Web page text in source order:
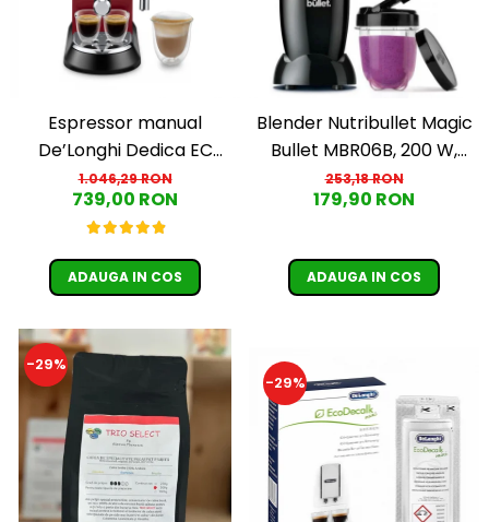
Espressor manual
De’Longhi Dedica EC
685.R, 1300 W, 1.1 L, 15 bari,
Rosu
1.046,29 RON
739,00 RON
ADAUGA IN COS
Blender Nutribullet Magic
Bullet MBR06B, 200 W,
Cupa 0.56 L, Cupa 0.355 L,
Negru
253,18 RON
179,90 RON
ADAUGA IN COS
-29%
-29%